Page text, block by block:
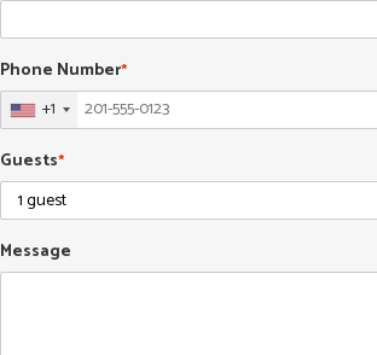
Phone Number*
+1
Guests*
Message